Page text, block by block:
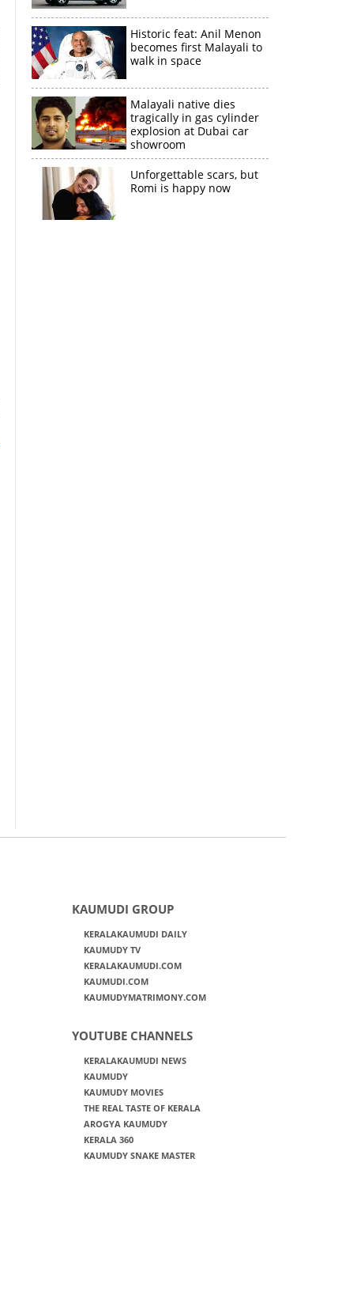
Historic feat: Anil Menon
becomes first Malayali to
walk in space
Malayali native dies
tragically in gas cylinder
explosion at Dubai car
showroom
Unforgettable scars, but
Romi is happy now
KAUMUDI GROUP
KERALAKAUMUDI DAILY
KAUMUDY TV
KERALAKAUMUDI.COM
KAUMUDI.COM
KAUMUDYMATRIMONY.COM
YOUTUBE CHANNELS
KERALAKAUMUDI NEWS
KAUMUDY
KAUMUDY MOVIES
THE REAL TASTE OF KERALA
AROGYA KAUMUDY
KERALA 360
KAUMUDY SNAKE MASTER
×